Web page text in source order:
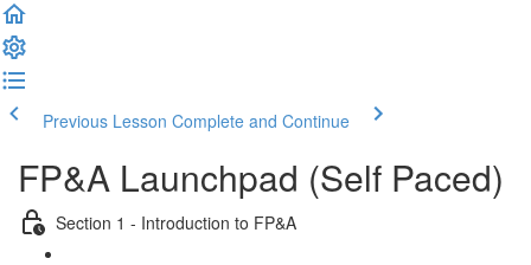
Previous Lesson Complete and Continue
FP&A Launchpad (Self Paced)
Section 1 - Introduction to FP&A